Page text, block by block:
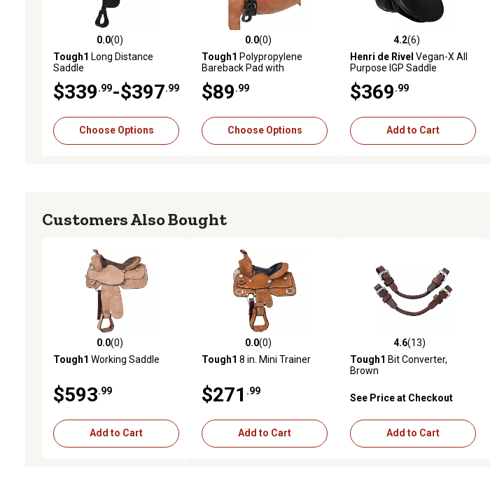
0.0 out of 5 stars with 0 reviews
0.0(0)
Tough1 Long Distance
Saddle
$339 .99-$397 .99
Choose Options
0.0 out of 5 stars with 0 reviews
0.0(0)
Tough1 Polypropylene
Bareback Pad with
$89 .99
Choose Options
4.2 out of 5 stars with 6 reviews
4.2(6)
Henri de Rivel Vegan-X All
Purpose IGP Saddle
$369 .99
Add to Cart
Customers Also Bought
0.0 out of 5 stars with 0 reviews
0.0(0)
Tough1 Working Saddle
$593 .99
Add to Cart
0.0 out of 5 stars with 0 reviews
0.0(0)
Tough1 8 in. Mini Trainer
$271 .99
Add to Cart
4.6 out of 5 stars with 13 reviews
4.6(13)
Tough1 Bit Converter,
Brown
See Price at Checkout
Add to Cart